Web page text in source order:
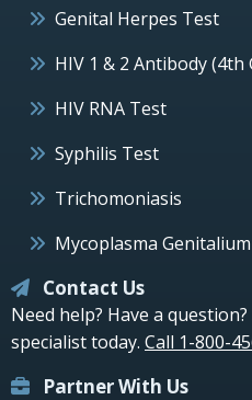
Genital Herpes Test
HIV 1 & 2 Antibody (4th
HIV RNA Test
Syphilis Test
Trichomoniasis
Mycoplasma Genitalium
Contact Us
Need help? Have a
specialist today. Call 1-800-
Partner With Us